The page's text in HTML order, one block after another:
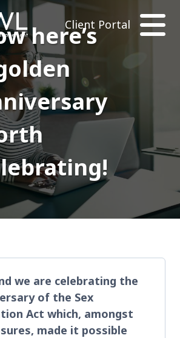
Client Portal
here’s
we are celebrating the
of the Sex
Act which, amongst
made it possible